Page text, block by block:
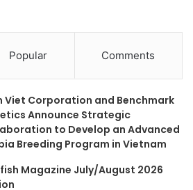
Popular Comments
Viet Corporation and Benchmark
Announce Strategic
to Develop an Advanced
Breeding Program in Vietnam
Magazine July/August 2026